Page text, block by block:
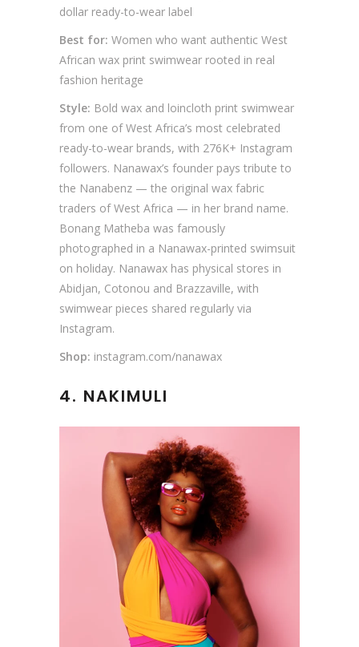
dollar ready-to-wear label
Best for: Women who want authentic West
African wax print swimwear rooted in real
fashion heritage
Style: Bold wax and loincloth print swimwear
from one of West Africa’s most celebrated
ready-to-wear brands, with 276K+ Instagram
followers. Nanawax’s founder pays tribute to
the Nanabenz — the original wax fabric
traders of West Africa — in her brand name.
Bonang Matheba was famously
photographed in a Nanawax-printed swimsuit
on holiday. Nanawax has physical stores in
Abidjan, Cotonou and Brazzaville, with
swimwear pieces shared regularly via
Instagram.
Shop: instagram.com/nanawax
4. NAKIMULI